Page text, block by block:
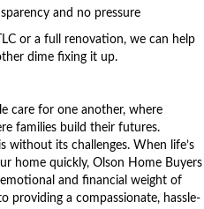
and no pressure
or a full renovation, we can help
dime fixing it up.
care for one another, where
families build their futures.
without its challenges. When life’s
home quickly, Olson Home Buyers
and financial weight of
providing a compassionate, hassle-